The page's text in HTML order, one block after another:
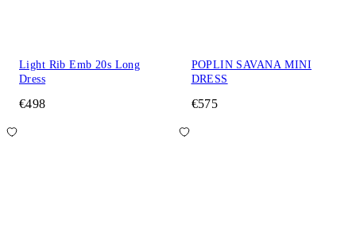
Light Rib Emb 20s Long
Dress
€498
POPLIN SAVANA MINI
DRESS
€575